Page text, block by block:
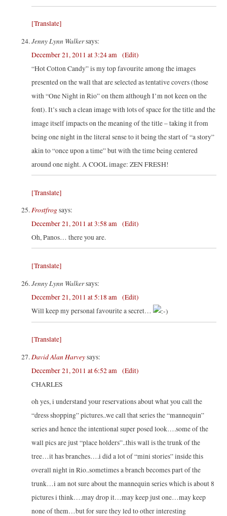
[Translate]
Jenny Lynn Walkersays:
December 21, 2011 at 3:24 am (Edit)
“Hot Cotton Candy” is my top favourite among the images
presented on the wall that are selected as tentative covers (those
with “One Night in Rio” on them although I’m not keen on the
font). It’s such a clean image with lots of space for the title and the
image itself impacts on the meaning of the title – taking it from
being one night in the literal sense to it being the start of “a story”
akin to “once upon a time” but with the time being centered
around one night. A COOL image: ZEN FRESH!
[Translate]
Frostfrogsays:
December 21, 2011 at 3:58 am (Edit)
Oh, Panos… there you are.
[Translate]
Jenny Lynn Walkersays:
December 21, 2011 at 5:18 am
(Edit)
Will keep my personal favourite a secret…
[Translate]
David Alan Harveysays:
December 21, 2011 at 6:52 am (Edit)
CHARLES
oh yes, i understand your reservations about what you call the
“dress shopping” pictures..we call that series the “mannequin”
series and hence the intentional super posed look….some of the
wall pics are just “place holders”..this wall is the trunk of the
tree…it has branches….i did a lot of “mini stories” inside this
overall night in Rio..sometimes a branch becomes part of the
trunk…i am not sure about the mannequin series which is about 8
pictures i think….may drop it…may keep just one…may keep
none of them…but for sure they led to other interesting